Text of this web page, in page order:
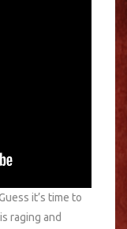
it’s time to
raging and